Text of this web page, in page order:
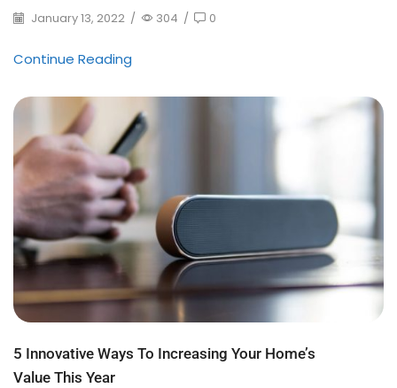
January 13, 2022 / 304 / 0
Continue Reading
5 Innovative Ways To Increasing Your Home’s
Value This Year